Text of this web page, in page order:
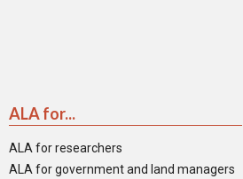
ALA for...
ALA for researchers
ALA for government and land managers